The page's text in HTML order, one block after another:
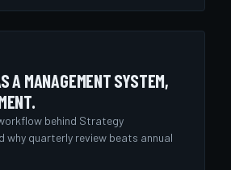
A MANAGEMENT SYSTEM,
behind Strategy
why quarterly review beats annual